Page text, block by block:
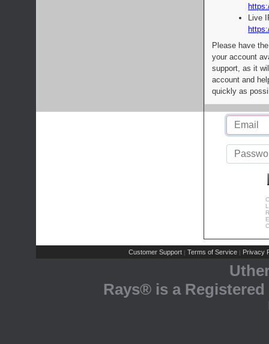
Live
Please have
your account
support, as it
account and
quickly as
Customer Support | Terms of Service | Privacy
Rays® is a